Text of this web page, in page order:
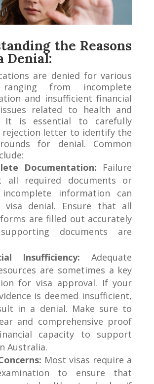
the Reasons
Denial:
are denied for various
ranging from incomplete
and insufficient financial
related to health and
It is essential to carefully
rejection letter to identify the
for denial. Common
Documentation: Failure
all required documents or
information can
denial. Ensure that all
forms are filled out accurately
documents are
Insufficiency: Adequate
are sometimes a key
for visa approval. If your
is deemed insufficient,
in a denial. Make sure to
and comprehensive proof
capacity to support
Australia.
Most visas require a
to ensure that